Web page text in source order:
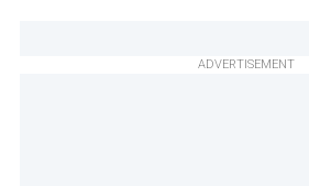
ADVERTISEMENT